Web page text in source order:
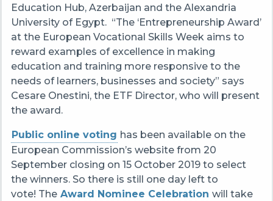
Education Hub, Azerbaijan and the Alexandria
University of Egypt. “The ‘Entrepreneurship Award’
at the European Vocational Skills Week aims to
reward examples of excellence in making
education and training more responsive to the
needs of learners, businesses and society” says
Cesare Onestini, the ETF Director, who will present
the award.
Public online voting has been available on the
European Commission’s website from 20
September closing on 15 October 2019 to select
the winners. So there is still one day left to
vote! The Award Nominee Celebration will take